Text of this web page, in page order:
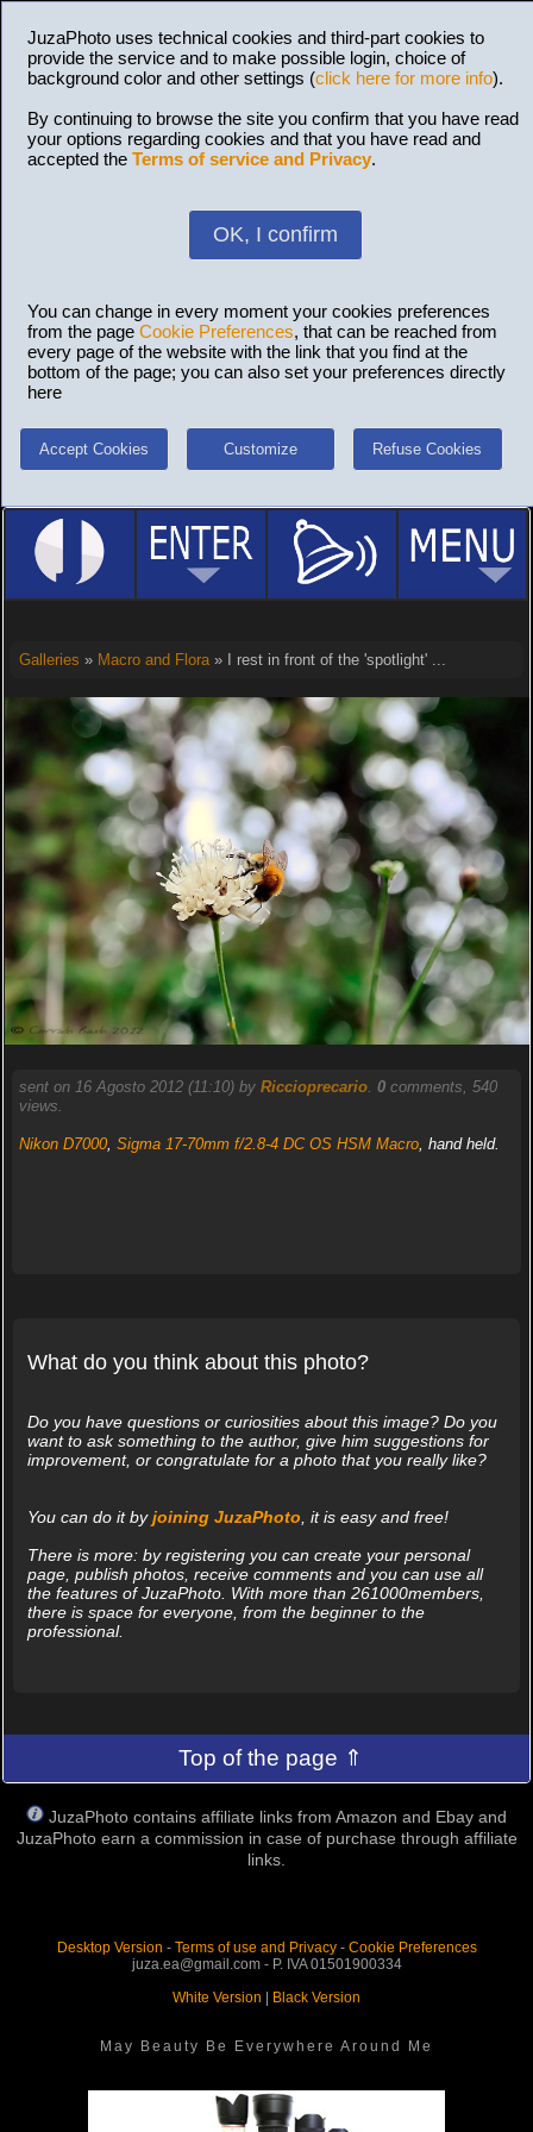
JuzaPhoto uses technical cookies and third-part cookies to
provide the service and to make possible login, choice of
background color and other settings (click here for more info).
By continuing to browse the site you confirm that you have read
your options regarding cookies and that you have read and
accepted the Terms of service and Privacy.
OK, I confirm
You can change in every moment your cookies preferences
from the page Cookie Preferences, that can be reached from
every page of the website with the link that you find at the
bottom of the page; you can also set your preferences directly
here
Accept Cookies Customize Refuse Cookies
Galleries » Macro and Flora» I rest in front of the 'spotlight' ...
sent on 16 Agosto 2012 (11:10) by Riccioprecario. 0comments, 540
views.
Nikon D7000, Sigma 17-70mm f/2.8-4 DC OS HSM Macro, hand held.
What do you think about this photo?
Do you have questions or curiosities about this image? Do you
want to ask something to the author, give him suggestions for
improvement, or congratulate for a photo that you really like?
You can do it byjoining JuzaPhoto , it is easy and free!
There is more: by registering you can create your personal
page, publish photos, receive comments and you can use all
the features of JuzaPhoto. With more than 261000members,
there is space for everyone, from the beginner to the
professional.
Top of the page ⇑
JuzaPhoto contains affiliate links from Amazon and Ebay and
JuzaPhoto earn a commission in case of purchase through affiliate
links.
Desktop Version - Terms of use and Privacy- Cookie Preferences
juza.ea@gmail.com - P. IVA 01501900334
White Version
Black Version
May Beauty Be Everywhere Around Me